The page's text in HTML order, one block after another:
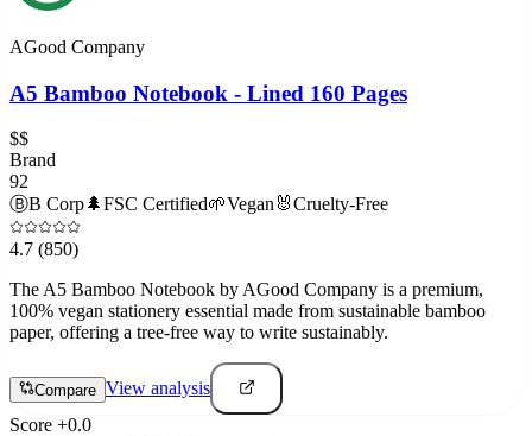
AGood Company
A5 Bamboo Notebook - Lined 160 Pages
$$
Brand
92
ⒷB Corp🌲FSC Certified🌱Vegan 🐰Cruelty-Free
4.7 (850)
The A5 Bamboo Notebook by AGood Company is a premium,
100% vegan stationery essential made from sustainable bamboo
paper, offering a tree-free way to write sustainably.
Compare View analysis
Score +0.0